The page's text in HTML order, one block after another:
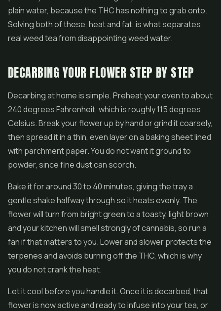
plain water, because the THC has nothing to grab onto.
Solving both of these, heat and fat, is what separates
real weed tea from disappointing weed water.
DECARBING YOUR FLOWER STEP BY STEP
Decarbing at home is simple. Preheat your oven to about
240 degrees Fahrenheit, which is roughly 115 degrees
Celsius. Break your flower up by hand or grind it coarsely,
then spread it in a thin, even layer on a baking sheet lined
with parchment paper. You do not want it ground to
powder, since fine dust can scorch.
Bake it for around 30 to 40 minutes, giving the tray a
gentle shake halfway through so it heats evenly. The
flower will turn from bright green to a toasty, light brown
and your kitchen will smell strongly of cannabis, so run a
fan if that matters to you. Lower and slower protects the
terpenes and avoids burning off the THC, which is why
you do not crank the heat.
Let it cool before you handle it. Once it is decarbed, that
flower is now active and ready to infuse into your tea, or